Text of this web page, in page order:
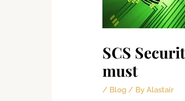
SCS
must
/ Blog / ByAlastair